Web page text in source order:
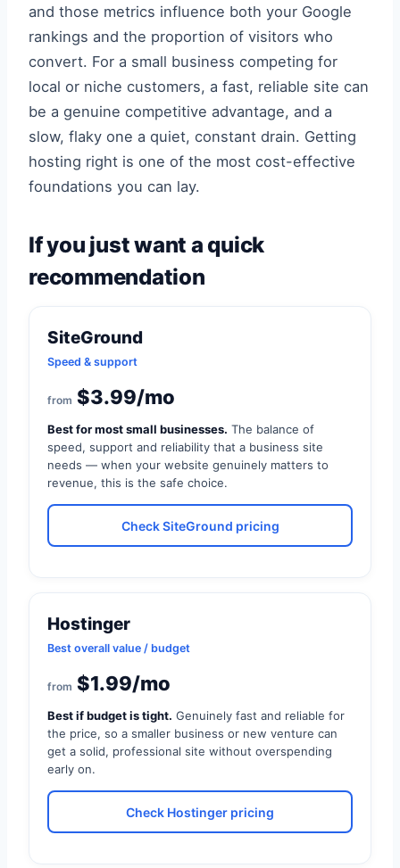
and those metrics influence both your Google
rankings and the proportion of visitors who
convert. For a small business competing for
local or niche customers, a fast, reliable site can
be a genuine competitive advantage, and a
slow, flaky one a quiet, constant drain. Getting
hosting right is one of the most cost-effective
foundations you can lay.
If you just want a quick
recommendation
SiteGround
Speed & support
from $3.99/mo
Best for most small businesses. The balance of
speed, support and reliability that a business site
needs — when your website genuinely matters to
revenue, this is the safe choice.
Check SiteGround pricing
Hostinger
Best overall value / budget
from $1.99/mo
Best if budget is tight. Genuinely fast and reliable for
the price, so a smaller business or new venture can
get a solid, professional site without overspending
early on.
Check Hostinger pricing